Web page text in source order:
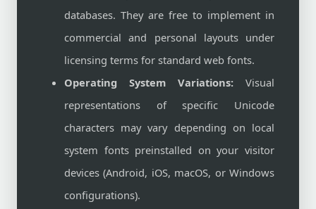
databases. They are free to implement in
commercial and personal layouts under
licensing terms for standard web fonts.
Operating System Variations: Visual
representations of specific Unicode
characters may vary depending on local
system fonts preinstalled on your visitor
devices (Android, iOS, macOS, or Windows
configurations).